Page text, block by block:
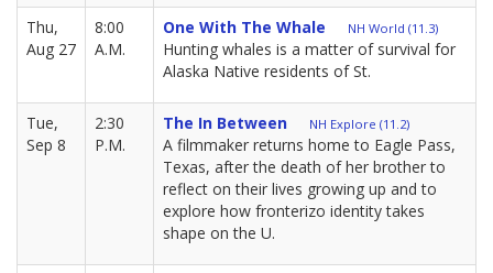
Thu,
Aug 27
8:00
A.M.
One With The Whale NH World (11.3)
Hunting whales is a matter of survival for
Alaska Native residents of St.
Tue,
Sep 8
2:30
P.M.
The In Between NH Explore (11.2)
A filmmaker returns home to Eagle Pass,
Texas, after the death of her brother to
reflect on their lives growing up and to
explore how fronterizo identity takes
shape on the U.